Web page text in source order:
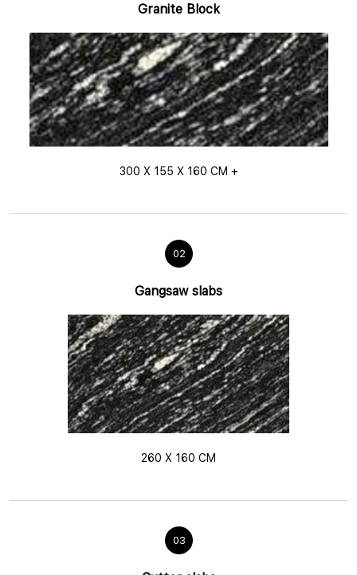
Granite Block
300 X 155 X 160 CM +
02
Gangsaw slabs
260 X 160 CM
03